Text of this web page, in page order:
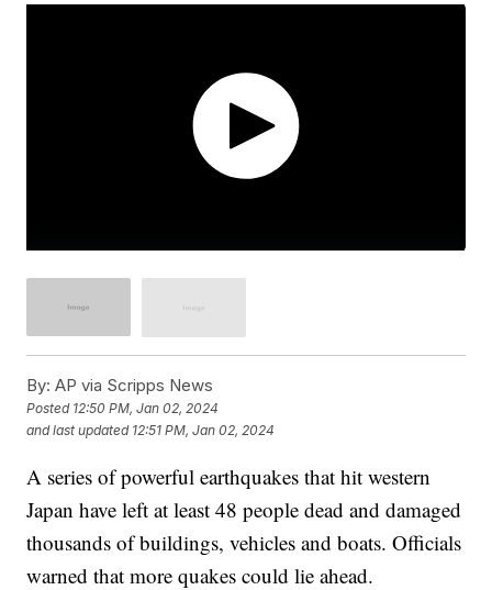
By: AP via Scripps News
Posted 12:50 PM, Jan 02, 2024
and last updated 12:51 PM, Jan 02, 2024
A series of powerful earthquakes that hit western
Japan have left at least 48 people dead and damaged
thousands of buildings, vehicles and boats. Officials
warned that more quakes could lie ahead.